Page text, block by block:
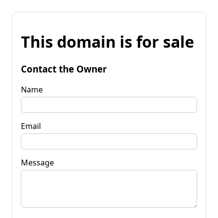
This domain is for sale
Contact the Owner
Name
Email
Message